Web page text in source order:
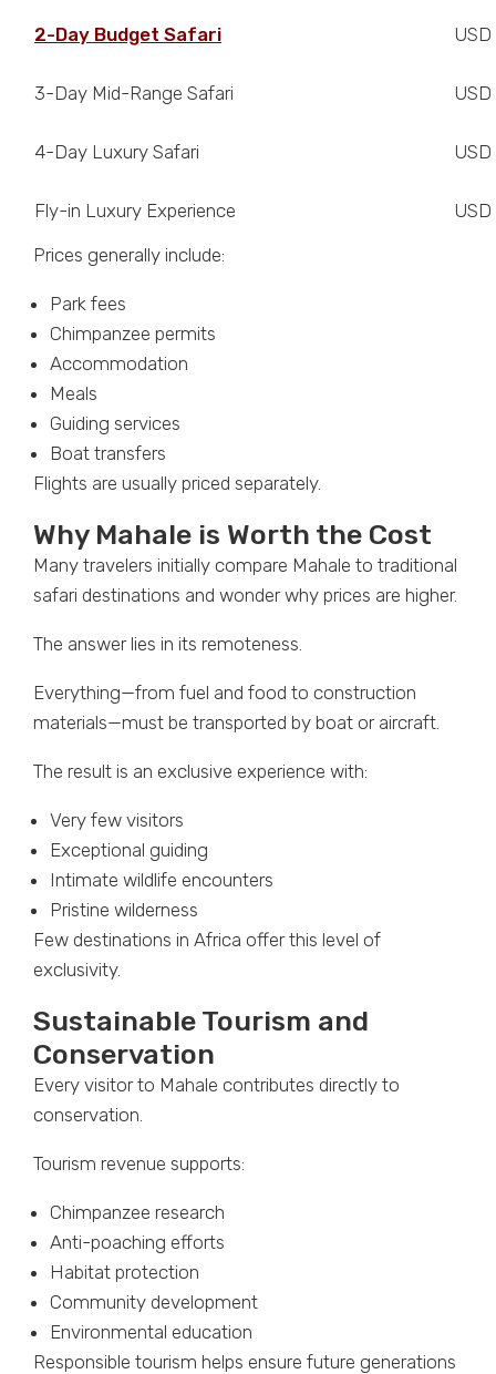
2-Day Budget Safari
3-Day Mid-Range Safari
4-Day Luxury Safari
Fly-in Luxury Experience
Prices generally include:
Park fees
Chimpanzee permits
Accommodation
Meals
Guiding services
Boat transfers
Flights are usually priced separately.
Why Mahale is Worth the Cost
Many travelers initially compare Mahale to traditional
safari destinations and wonder why prices are higher.
The answer lies in its remoteness.
Everything—from fuel and food to construction
materials—must be transported by boat or aircraft.
The result is an exclusive experience with:
Very few visitors
Exceptional guiding
Intimate wildlife encounters
Pristine wilderness
Few destinations in Africa offer this level of
exclusivity.
Sustainable Tourism and
Conservation
Every visitor to Mahale contributes directly to
conservation.
Tourism revenue supports:
Chimpanzee research
Anti-poaching efforts
Habitat protection
Community development
Environmental education
Responsible tourism helps ensure future generations